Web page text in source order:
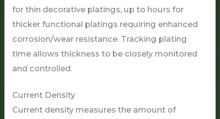
for thin decorative platings, up to hours for
thicker functional platings requiring enhanced
corrosion/wear resistance. Tracking plating
time allows thickness to be closely monitored
and controlled.
Current Density
Current density measures the amount of